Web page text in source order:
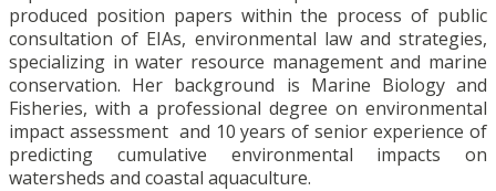
produced position papers within the process of public
consultation of EIAs, environmental law and strategies,
specializing in water resource management and marine
conservation. Her background is Marine Biology and
Fisheries, with a professional degree on environmental
impact assessment and 10 years of senior experience of
predicting cumulative environmental impacts on
watersheds and coastal aquaculture.